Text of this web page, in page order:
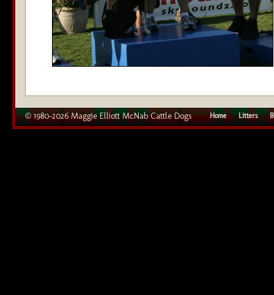
© 1980–2026 Maggie Elliott McNab Cattle Dogs Home Litters